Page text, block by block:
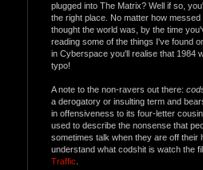
plugged into The Matrix? Well if so,
the right place. No matter how messed
thought the world was, by the time
reading some of the things I've found
in Cyberspace you'll realise that 1984
typo!
A note to the non-ravers out there:
a derogatory or insulting term and
in offensiveness to its four-letter
used to describe the nonsense that
sometimes talk when they are off their
understand what codshit is watch the
Traffic